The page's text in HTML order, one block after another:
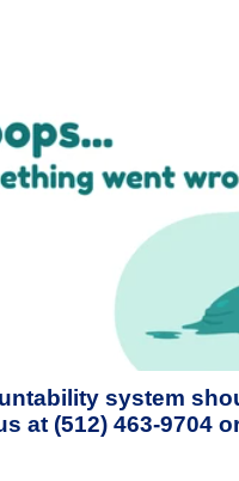
system
at (512) 463-9704